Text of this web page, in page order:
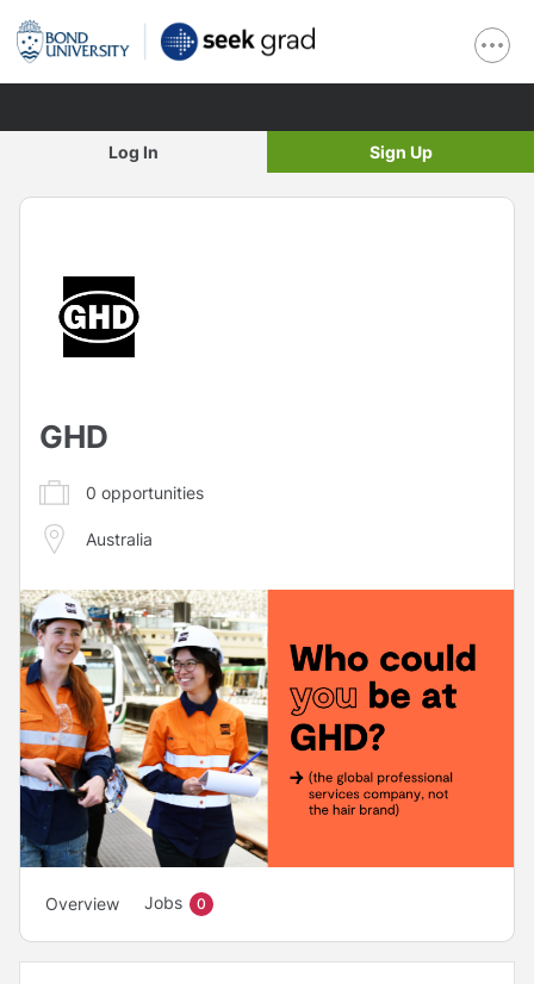
Log In Sign Up
GHD
0 opportunities
Australia
Overview Jobs 0